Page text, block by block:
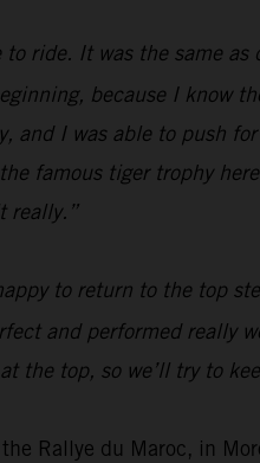
to ride. It was the same
because I know
I was able to push
famous tiger trophy
really.”
to return to the top
and performed
the top, so we’ll try to
Rallye du Maroc, in